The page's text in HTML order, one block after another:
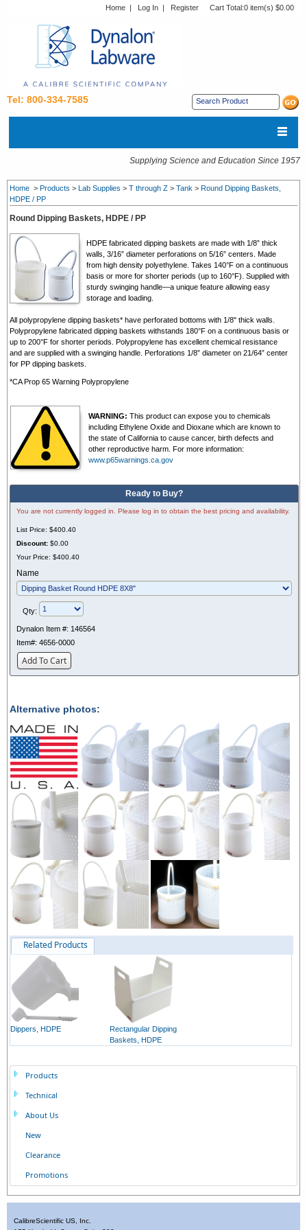
Home | Log In | Register Cart Total:0 item(s) $0.00
Tel: 800-334-7585
Supplying Science and Education Since 1957
Home > Products > Lab Supplies > T through Z > Tank > Round Dipping Baskets,
HDPE / PP
Round Dipping Baskets, HDPE / PP
HDPE fabricated dipping baskets are made with 1/8” thick
walls, 3/16” diameter perforations on 5/16” centers. Made
from high density polyethylene. Takes 140°F on a continuous
basis or more for shorter periods (up to 160°F). Supplied with
sturdy swinging handle—a unique feature allowing easy
storage and loading.
All polypropylene dipping baskets* have perforated bottoms with 1/8" thick walls.
Polypropylene fabricated dipping baskets withstands 180°F on a continuous basis or
up to 200°F for shorter periods. Polypropylene has excellent chemical resistance
and are supplied with a swinging handle. Perforations 1/8” diameter on 21/64” center
for PP dipping baskets.
*CA Prop 65 Warning Polypropylene
WARNING: This product can expose you to chemicals
including Ethylene Oxide and Dioxane which are known to
the state of California to cause cancer, birth defects and
other reproductive harm. For more information:
www.p65warnings.ca.gov
Ready to Buy?
You are not currently logged in. Please log in to obtain the best pricing and availability.
List Price: $400.40
Discount: $0.00
Your Price: $400.40
Name
Qty:
Dynalon Item #: 146564
Item#: 4656-0000
Add To Cart
Alternative photos:
Related Products
Dippers, HDPE
Rectangular Dipping
Baskets, HDPE
Products
Technical
About Us
New
Clearance
Promotions
CalibreScientific US, Inc.